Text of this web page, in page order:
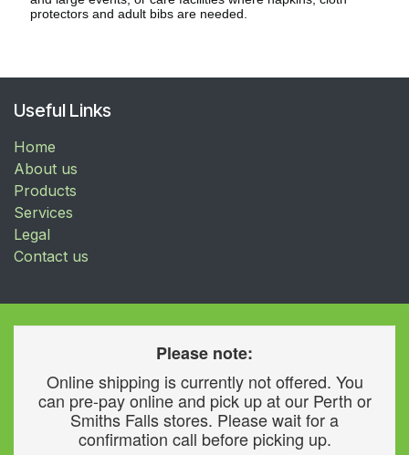
protectors and adult bibs are needed.
Useful Links
Home
About us
Products
Services
Legal
Contact us
Please note:
Online shipping is currently not offered. You
can pre-pay online and pick up at our Perth or
Smiths Falls stores. Please wait for a
confirmation call before picking up.